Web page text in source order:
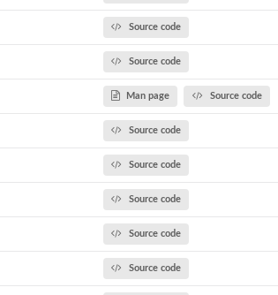
Source code
Source code
Man page Source code
Source code
Source code
Source code
Source code
Source code